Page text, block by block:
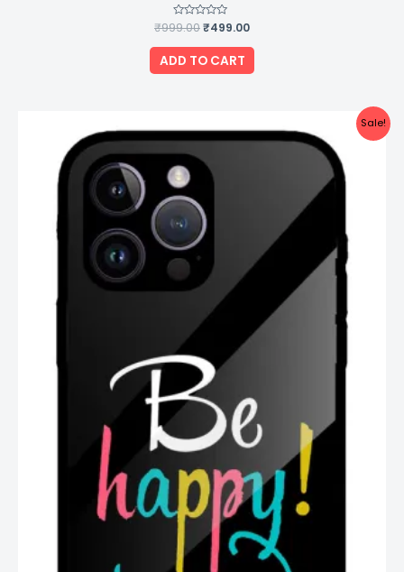
Rated
0
out
of
5
₹999.00₹499.00
ADD TO CART
Sale!
price
₹999.00.
price